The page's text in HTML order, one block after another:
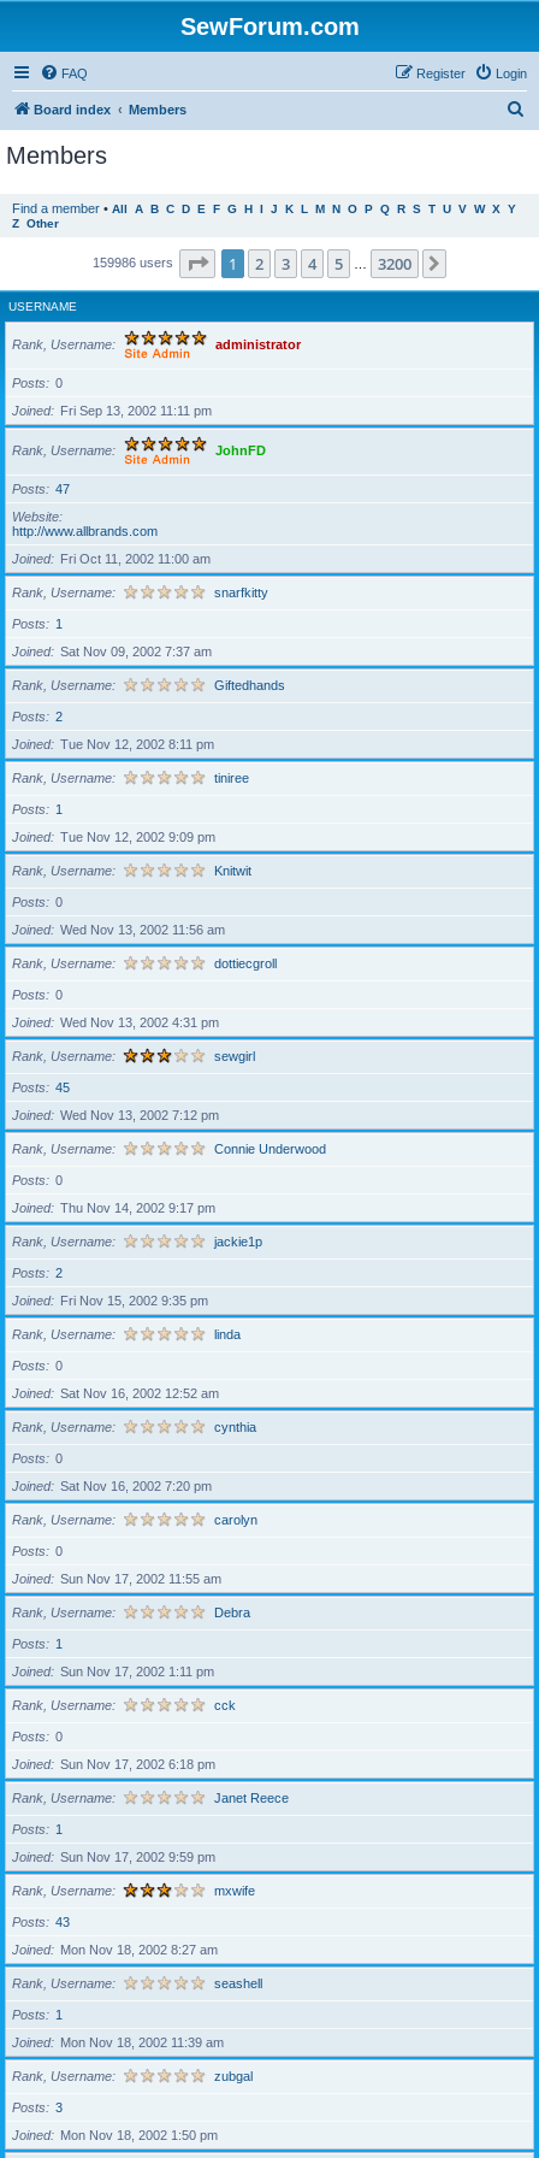
SewForum.com
FAQ Login
Register
Board index Members
Members
Find a member • All A B C D E F G H I J K L M N O P Q R S T U V W X Y
Z Other
159986 users Page 1of 3200
1 2 3 4 5 3200
USERNAME
Rank, Username administrator
Posts
0
Joined
Fri Sep 13, 2002 11:11 pm
Rank, Username JohnFD
Posts
47
Website
http://www.allbrands.com
Joined
Fri Oct 11, 2002 11:00 am
Rank, Username snarfkitty
Posts
1
Joined
Sat Nov 09, 2002 7:37 am
Rank, Username Giftedhands
Posts
2
Joined
Tue Nov 12, 2002 8:11 pm
Rank, Username tiniree
Posts
1
Joined
Tue Nov 12, 2002 9:09 pm
Rank, Username Knitwit
Posts
0
Joined
Wed Nov 13, 2002 11:56 am
Rank, Username dottiecgroll
Posts
0
Joined
Wed Nov 13, 2002 4:31 pm
Rank, Username sewgirl
Posts
45
Joined
Wed Nov 13, 2002 7:12 pm
Rank, Username Connie Underwood
Posts
0
Joined
Thu Nov 14, 2002 9:17 pm
Rank, Username jackie1p
Posts
2
Joined
Fri Nov 15, 2002 9:35 pm
Rank, Username linda
Posts
0
Joined
Sat Nov 16, 2002 12:52 am
Rank, Username cynthia
Posts
0
Joined
Sat Nov 16, 2002 7:20 pm
Rank, Username carolyn
Posts
0
Joined
Sun Nov 17, 2002 11:55 am
Rank, Username Debra
Posts
1
Joined
Sun Nov 17, 2002 1:11 pm
Rank, Username cck
Posts
0
Joined
Sun Nov 17, 2002 6:18 pm
Rank, Username Janet Reece
Posts
1
Joined
Sun Nov 17, 2002 9:59 pm
Rank, Username mxwife
Posts
43
Joined
Mon Nov 18, 2002 8:27 am
Rank, Username seashell
Posts
1
Joined
Mon Nov 18, 2002 11:39 am
Rank, Username zubgal
Posts
3
Joined
Mon Nov 18, 2002 1:50 pm